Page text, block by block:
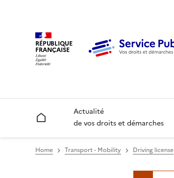
RÉPUBLIQUE
FRANÇAISE
Accueil
Actualité
de vos droits et démarches
Home Transport - Mobility Driving license